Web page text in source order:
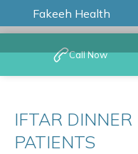
Fakeeh Health
Call Now
IFTAR
PATIENTS